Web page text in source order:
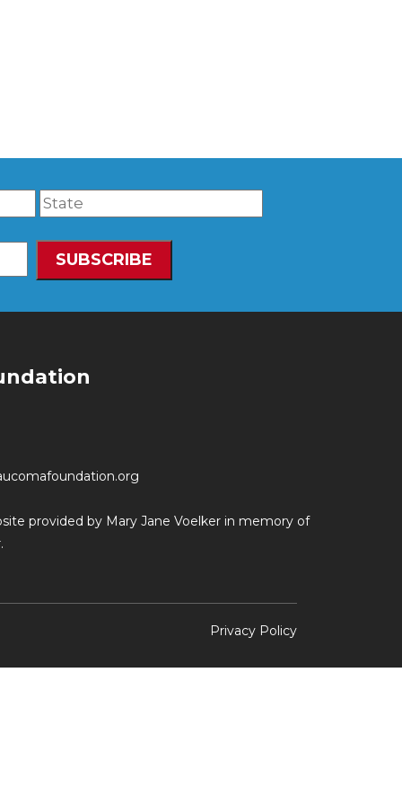
provided by Mary Jane Voelker in memory of
Privacy Policy